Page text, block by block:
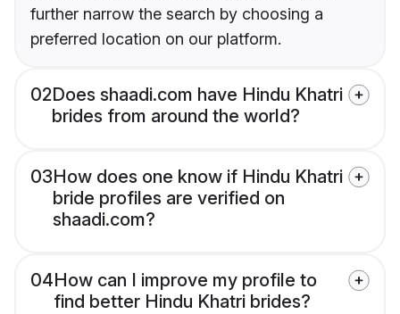
further narrow the search by choosing a
preferred location on our platform.
02Does shaadi.com have Hindu Khatri
brides from around the world?
03How does one know if Hindu Khatri
bride profiles are verified on
shaadi.com?
04How can I improve my profile to
find better Hindu Khatri brides?